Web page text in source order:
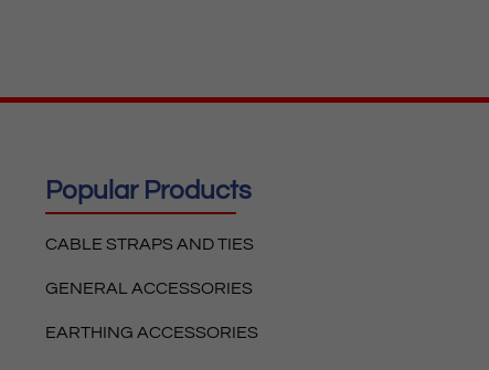
Popular Products
CABLE STRAPS AND TIES
GENERAL ACCESSORIES
EARTHING ACCESSORIES